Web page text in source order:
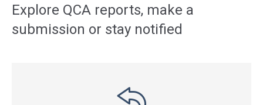
Explore QCA reports, make a
submission or stay notified